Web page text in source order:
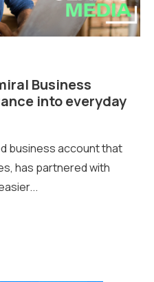
Business
into everyday
business account that
has partnered with